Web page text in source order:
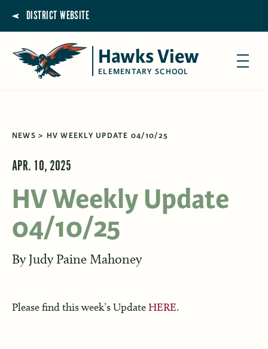
DISTRICT WEBSITE
Hawks View
ELEMENTARY SCHOOL
NEWS HV WEEKLY UPDATE 04/10/25
APR. 10, 2025
HV Weekly Update
04/10/25
By Judy Paine Mahoney
Please find this week’s Update HERE.